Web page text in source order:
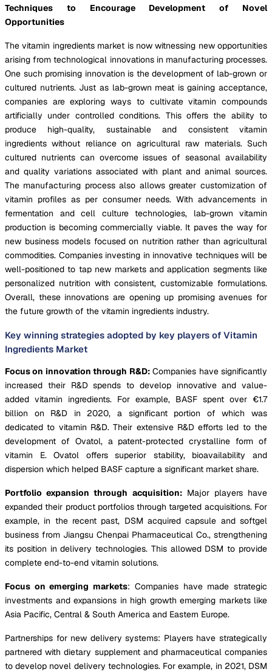
Techniques to Encourage Development of Novel
Opportunities
The vitamin ingredients market is now witnessing new opportunities
arising from technological innovations in manufacturing processes.
One such promising innovation is the development of lab-grown or
cultured nutrients. Just as lab-grown meat is gaining acceptance,
companies are exploring ways to cultivate vitamin compounds
artificially under controlled conditions. This offers the ability to
produce high-quality, sustainable and consistent vitamin
ingredients without reliance on agricultural raw materials. Such
cultured nutrients can overcome issues of seasonal availability
and quality variations associated with plant and animal sources.
The manufacturing process also allows greater customization of
vitamin profiles as per consumer needs. With advancements in
fermentation and cell culture technologies, lab-grown vitamin
production is becoming commercially viable. It paves the way for
new business models focused on nutrition rather than agricultural
commodities. Companies investing in innovative techniques will be
well-positioned to tap new markets and application segments like
personalized nutrition with consistent, customizable formulations.
Overall, these innovations are opening up promising avenues for
the future growth of the vitamin ingredients industry.
Key winning strategies adopted by key players of Vitamin
Ingredients Market
Focus on innovation through R&D:Companies have significantly
increased their R&D spends to develop innovative and value-
added vitamin ingredients. For example, BASF spent over €1.7
billion on R&D in 2020, a significant portion of which was
dedicated to vitamin R&D. Their extensive R&D efforts led to the
development of Ovatol, a patent-protected crystalline form of
vitamin E. Ovatol offers superior stability, bioavailability and
dispersion which helped BASF capture a significant market share.
Portfolio expansion through acquisition:Major players have
expanded their product portfolios through targeted acquisitions. For
example, in the recent past, DSM acquired capsule and softgel
business from Jiangsu Chenpai Pharmaceutical Co., strengthening
its position in delivery technologies. This allowed DSM to provide
complete end-to-end vitamin solutions.
Focus on emerging markets: Companies have made strategic
investments and expansions in high growth emerging markets like
Asia Pacific, Central & South America and Eastern Europe.
Partnerships for new delivery systems: Players have strategically
partnered with dietary supplement and pharmaceutical companies
to develop novel delivery technologies. For example, in 2021, DSM